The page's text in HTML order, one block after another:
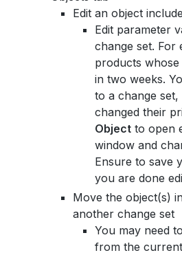
Edit an object
Edit parameter
change set. For
products
in two weeks.
to a change
changed their
Object to open
window and
Ensure to save
you are done
Move the object(s)
another change set
You may need
from the